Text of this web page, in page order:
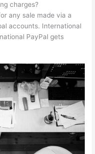
charges?
any sale made via a
accounts. International
PayPal gets